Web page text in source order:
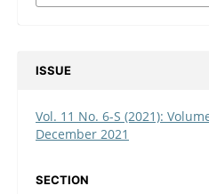
ISSUE
Vol. 11 No. 6-S (2021):
December 2021
SECTION